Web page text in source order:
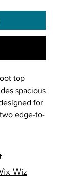
top
spacious
for
edge-to-
for
less
Wiz